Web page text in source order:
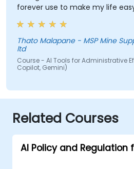
forever use to make my life
Thato Malapane - MSP Mine Support Products (Pty)
ltd
Course - AI Tools for Administrative
Copilot, Gemini)
Related Courses
AI Policy and Regulation